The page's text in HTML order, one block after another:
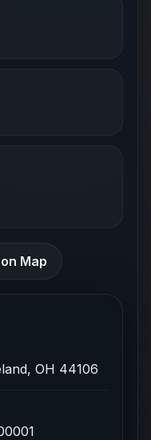
Map
OH 44106